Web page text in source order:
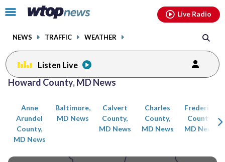
Click
toggle
menu.
NEWS TRAFFIC WEATHER
Live Radio
Listen Live
Howard County, MD News
Anne
Arundel
County,
MD News
Baltimore,
MD News
Calvert
County,
MD News
Charles
County,
MD News
Frederick
County,
MD News
Posts
previous
page
previous
page
facebookinstagram youtubethreads